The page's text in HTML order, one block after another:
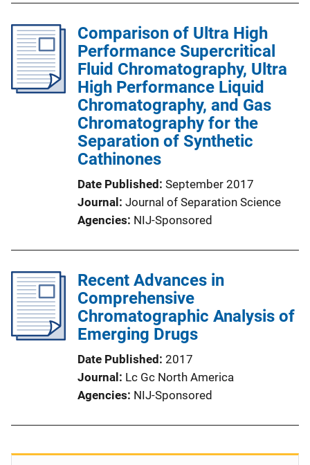
Comparison of Ultra High
Performance Supercritical
Fluid Chromatography, Ultra
High Performance Liquid
Chromatography, and Gas
Chromatography for the
Separation of Synthetic
Cathinones
Date Published September 2017
Journal
Journal of Separation Science
Agencies NIJ-Sponsored
Recent Advances in
Comprehensive
Chromatographic Analysis of
Emerging Drugs
Date Published 2017
Journal
Lc Gc North America
Agencies NIJ-Sponsored